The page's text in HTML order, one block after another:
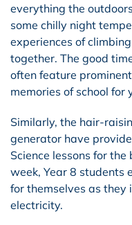
everything the
some chilly night
experiences of
together. The good
often feature
memories of school for
Similarly, the hair-
generator have
Science lessons for
week, Year 8 students
for themselves as
electricity.